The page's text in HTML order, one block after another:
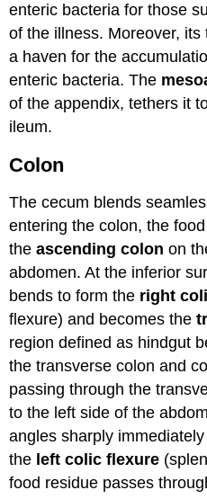
enteric bacteria for those
of the illness. Moreover,
a haven for the
enteric bacteria. The
of the appendix, tethers it
ileum.
Colon
The cecum blends
entering the colon, the
theascending colon on
abdomen. At the inferior
bends to form the right
flexure) and becomes the
region defined as hindgut
the transverse colon and
passing through the
to the left side of the
angles sharply
the left colic flexure
food residue passes